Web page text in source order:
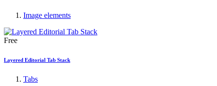
Image elements
Free
Layered Editorial Tab Stack
Tabs